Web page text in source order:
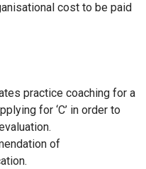
cost to be paid
practice coaching for a
for ‘C’ in order to
of